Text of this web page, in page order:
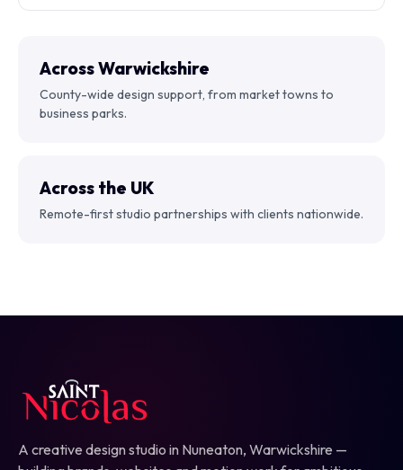
Across Warwickshire
County-wide design support, from market towns to
business parks.
Across the UK
Remote-first studio partnerships with clients nationwide.
A creative design studio in Nuneaton, Warwickshire —